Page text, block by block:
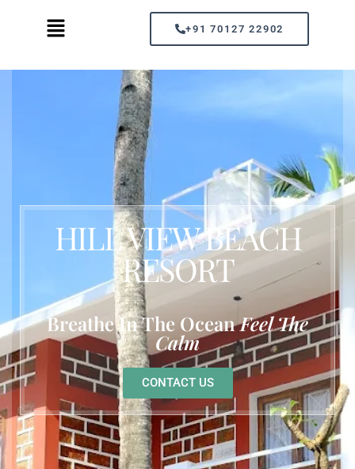
+91 70127 22902
HILL VIEW BEACH
RESORT
Breathe In The OceanFeel The
Calm
CONTACT US